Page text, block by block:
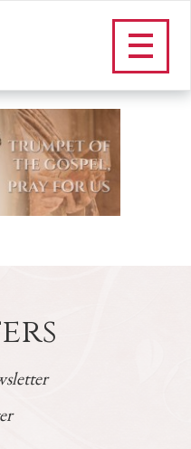
DOMINIC
Novena to St. Dominic/